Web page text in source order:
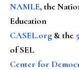
NAMLE, the
Education
CASEL.org & the
of SEL
Center for